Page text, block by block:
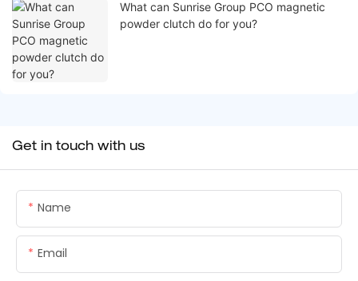
What can Sunrise Group PCO magnetic
powder clutch do for you?
Get in touch with us
Name
Email